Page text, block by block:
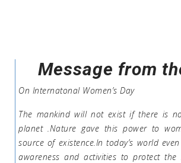
Message from
On Internatonal Women’s Day
The mankind will not exist if there is
planet .Nature gave this power to
source of existence.In today’s world
awareness and activities to protect